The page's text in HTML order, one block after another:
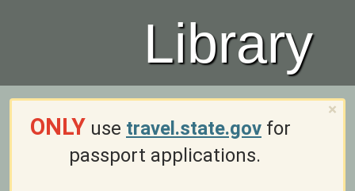
Library
×
ONLY use travel.state.gov for
passport applications.